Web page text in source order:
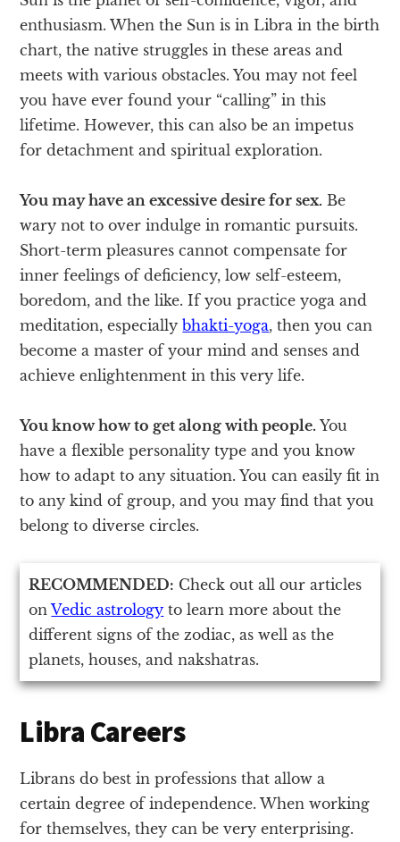
enthusiasm. When the Sun is in Libra in the birth
chart, the native struggles in these areas and
meets with various obstacles. You may not feel
you have ever found your “calling” in this
lifetime. However, this can also be an impetus
for detachment and spiritual exploration.
You may have an excessive desire for sex. Be
wary not to over indulge in romantic pursuits.
Short-term pleasures cannot compensate for
inner feelings of deficiency, low self-esteem,
boredom, and the like. If you practice yoga and
meditation, especiallybhakti-yoga, then you can
become a master of your mind and senses and
achieve enlightenment in this very life.
You know how to get along with people. You
have a flexible personality type and you know
how to adapt to any situation. You can easily fit in
to any kind of group, and you may find that you
belong to diverse circles.
RECOMMENDED: Check out all our articles
onVedic astrology to learn more about the
different signs of the zodiac, as well as the
planets, houses, and nakshatras.
Libra Careers
Librans do best in professions that allow a
certain degree of independence. When working
for themselves, they can be very enterprising.